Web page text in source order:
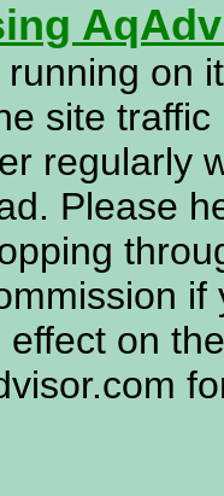
on
site
regularly
Please
on